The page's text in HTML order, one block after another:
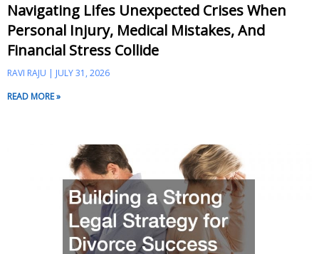
Navigating Lifes Unexpected Crises When
Personal Injury, Medical Mistakes, And
Financial Stress Collide
RAVI RAJU
JULY 31, 2026
READ MORE »